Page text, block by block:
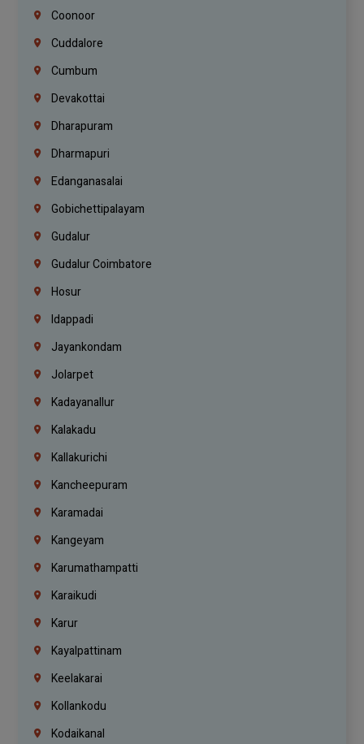
Coonoor
Cuddalore
Cumbum
Devakottai
Dharapuram
Dharmapuri
Edanganasalai
Gobichettipalayam
Gudalur
Gudalur Coimbatore
Hosur
Idappadi
Jayankondam
Jolarpet
Kadayanallur
Kalakadu
Kallakurichi
Kancheepuram
Karamadai
Kangeyam
Karumathampatti
Karaikudi
Karur
Kayalpattinam
Keelakarai
Kollankodu
Kodaikanal